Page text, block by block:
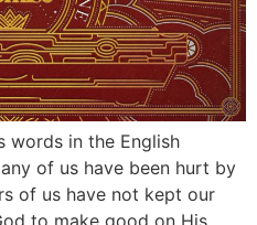
words in the English
of us have been hurt by
of us have not kept our
to make good on His